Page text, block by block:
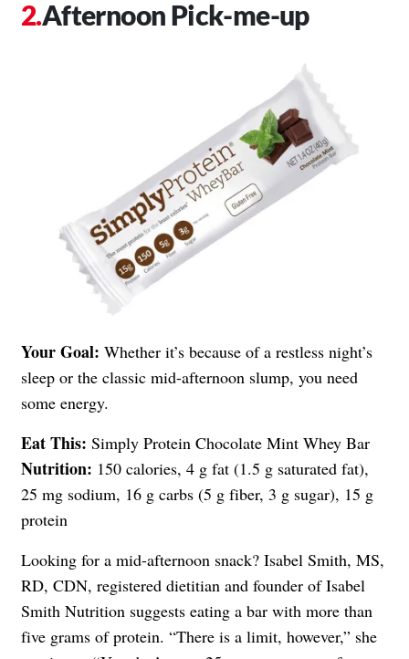
Afternoon Pick-me-up
Your Goal: Whether it’s because of a restless night’s
sleep or the classic mid-afternoon slump, you need
some energy.
Eat This: Simply Protein Chocolate Mint Whey Bar
Nutrition: 150 calories, 4 g fat (1.5 g saturated fat),
25 mg sodium, 16 g carbs (5 g fiber, 3 g sugar), 15 g
protein
Looking for a mid-afternoon snack? Isabel Smith, MS,
RD, CDN, registered dietitian and founder of Isabel
Smith Nutrition suggests eating a bar with more than
five grams of protein. “There is a limit, however,” she